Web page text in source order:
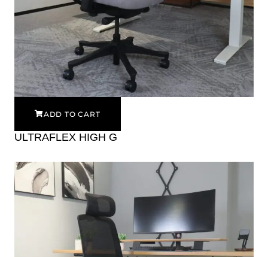
ADD TO CART
ULTRAFLEX HIGH G